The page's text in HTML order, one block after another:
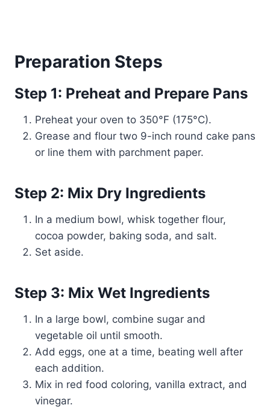
Preparation Steps
Step 1: Preheat and Prepare Pans
Preheat your oven to 350°F (175°C).
Grease and flour two 9-inch round cake pans
or line them with parchment paper.
Step 2: Mix Dry Ingredients
In a medium bowl, whisk together flour,
cocoa powder, baking soda, and salt.
Set aside.
Step 3: Mix Wet Ingredients
In a large bowl, combine sugar and
vegetable oil until smooth.
Add eggs, one at a time, beating well after
each addition.
Mix in red food coloring, vanilla extract, and
vinegar.